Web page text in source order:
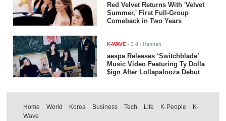
Red Velvet Returns With 'Velvet
Summer,' First Full-Group
Comeback in Two Years
K-WAVE -3 d - Hannah
aespa Releases ‘Switchblade’
Music Video Featuring Ty Dolla
$ign After Lollapalooza Debut
Home World Korea Business Tech Life K-People
K-
Wave